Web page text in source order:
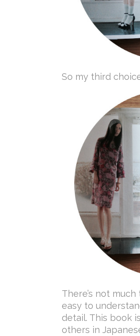
So my third
There’s not
easy to
detail. This book
others in